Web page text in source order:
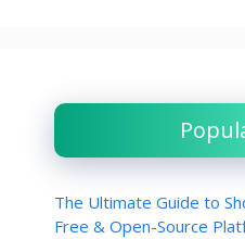
The Ultimate Guide to
Free & Open-Source